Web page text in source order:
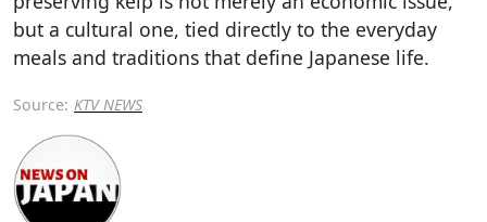
but a cultural one, tied directly to the everyday
meals and traditions that define Japanese life.
Source: KTV NEWS